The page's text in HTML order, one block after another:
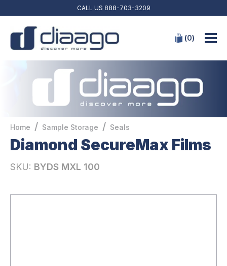
CALL US 888-703-3209
(0)
Home / Sample Storage / Seals
Diamond SecureMax Films
SKU: BYDS MXL 100